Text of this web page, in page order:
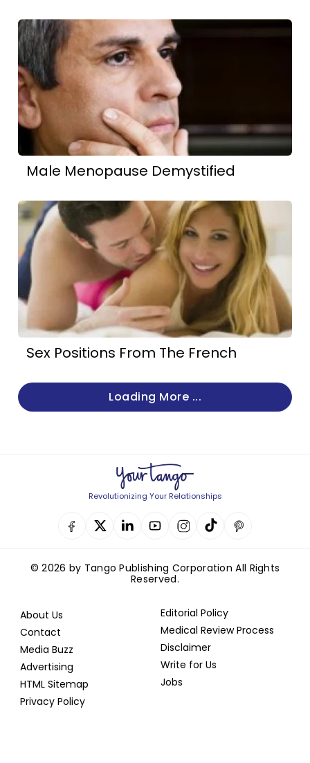
Male Menopause Demystified
Sex Positions From The French
Loading More ...
Revolutionizing Your Relationships
© 2026 by Tango Publishing Corporation All Rights
Reserved.
About Us
Contact
Media Buzz
Advertising
HTML Sitemap
Privacy Policy
Editorial Policy
Medical Review Process
Disclaimer
Write for Us
Jobs